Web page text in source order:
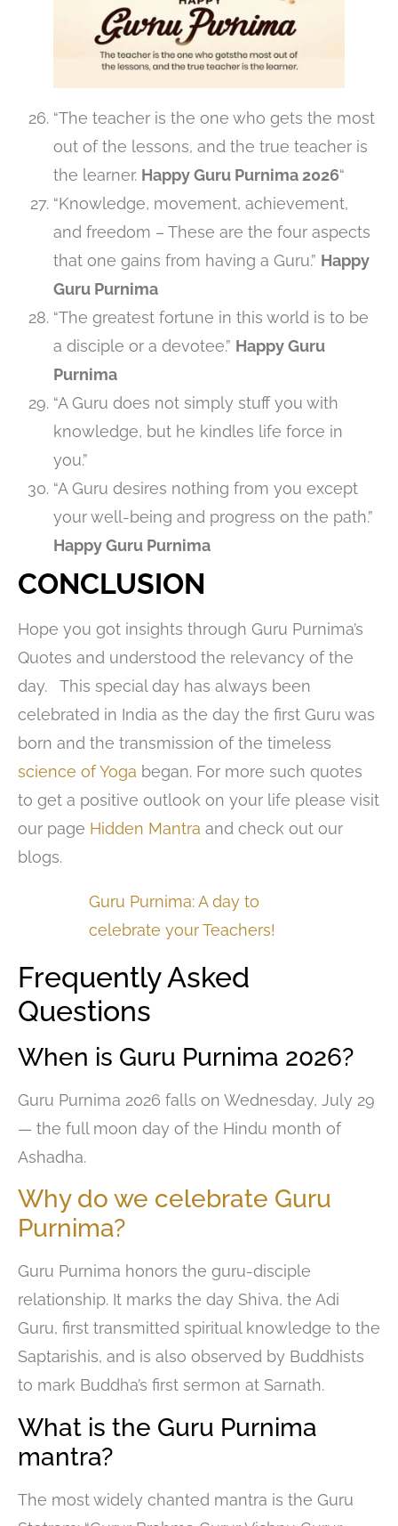
“The teacher is the one who gets the most
out of the lessons, and the true teacher is
the learner. Happy Guru Purnima 2026“
“Knowledge, movement, achievement,
and freedom – These are the four aspects
that one gains from having a Guru.” Happy
Guru Purnima
“The greatest fortune in this world is to be
a disciple or a devotee.” Happy Guru
Purnima
“A Guru does not simply stuff you with
knowledge, but he kindles life force in
you.”
“A Guru desires nothing from you except
your well-being and progress on the path.”
Happy Guru Purnima
CONCLUSION
Hope you got insights through Guru Purnima’s
Quotes and understood the relevancy of the
day. This special day has always been
celebrated in India as the day the first Guru was
born and the transmission of the timeless
science of Yoga began. For more such quotes
to get a positive outlook on your life please visit
our page Hidden Mantra and check out our
blogs.
Guru Purnima: A day to
celebrate your Teachers!
Frequently Asked
Questions
When is Guru Purnima 2026?
Guru Purnima 2026 falls on Wednesday, July 29
— the full moon day of the Hindu month of
Ashadha.
Why do we celebrate Guru
Purnima?
Guru Purnima honors the guru-disciple
relationship. It marks the day Shiva, the Adi
Guru, first transmitted spiritual knowledge to the
Saptarishis, and is also observed by Buddhists
to mark Buddha’s first sermon at Sarnath.
What is the Guru Purnima
mantra?
The most widely chanted mantra is the Guru